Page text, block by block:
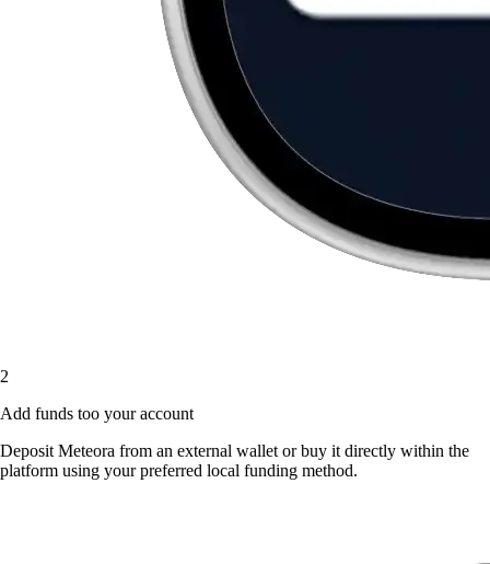
2
Add funds too your account
Deposit Meteora from an external wallet or buy it directly within the
platform using your preferred local funding method.